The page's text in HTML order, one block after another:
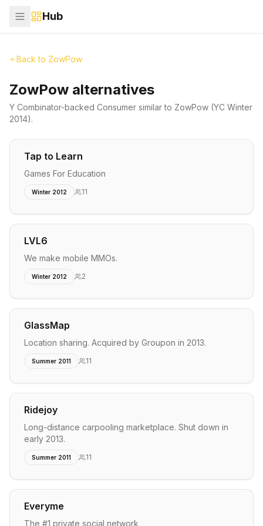
Hub
Back to ZowPow
ZowPow alternatives
Y Combinator-backed Consumer similar to ZowPow (YC Winter
2014).
Tap to Learn
Games For Education
Winter 2012 11
LVL6
We make mobile MMOs.
Winter 2012 2
GlassMap
Location sharing. Acquired by Groupon in 2013.
Summer 2011 11
Ridejoy
Long-distance carpooling marketplace. Shut down in
early 2013.
Summer 2011 11
Everyme
The #1 private social network